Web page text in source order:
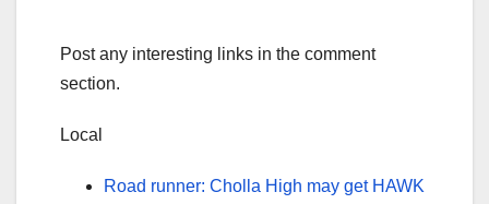
Post any interesting links in the comment
section.
Local
Road runner: Cholla High may get HAWK